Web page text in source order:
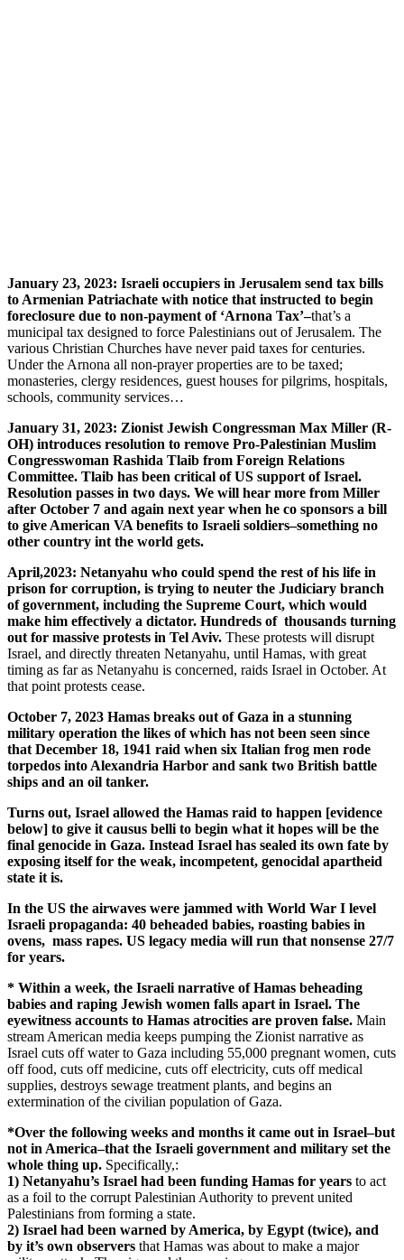
January 23, 2023: Israeli occupiers in Jerusalem send tax bills
to Armenian Patriachate with notice that instructed to begin
foreclosure due to non-payment of ‘Arnona Tax’–that’s a
municipal tax designed to force Palestinians out of Jerusalem. The
various Christian Churches have never paid taxes for centuries.
Under the Arnona all non-prayer properties are to be taxed;
monasteries, clergy residences, guest houses for pilgrims, hospitals,
schools, community services…
January 31, 2023: Zionist Jewish Congressman Max Miller (R-
OH) introduces resolution to remove Pro-Palestinian Muslim
Congresswoman Rashida Tlaib from Foreign Relations
Committee. Tlaib has been critical of US support of Israel.
Resolution passes in two days. We will hear more from Miller
after October 7 and again next year when he co sponsors a bill
to give American VA benefits to Israeli soldiers–something no
other country int the world gets.
April,2023: Netanyahu who could spend the rest of his life in
prison for corruption, is trying to neuter the Judiciary branch
of government, including the Supreme Court, which would
make him effectively a dictator. Hundreds of thousands turning
out for massive protests in Tel Aviv. These protests will disrupt
Israel, and directly threaten Netanyahu, until Hamas, with great
timing as far as Netanyahu is concerned, raids Israel in October. At
that point protests cease.
October 7, 2023 Hamas breaks out of Gaza in a stunning
military operation the likes of which has not been seen since
that December 18, 1941 raid when six Italian frog men rode
torpedos into Alexandria Harbor and sank two British battle
ships and an oil tanker.
Turns out, Israel allowed the Hamas raid to happen [evidence
below] to give it causus belli to begin what it hopes will be the
final genocide in Gaza. Instead Israel has sealed its own fate by
exposing itself for the weak, incompetent, genocidal apartheid
state it is.
In the US the airwaves were jammed with World War I level
Israeli propaganda: 40 beheaded babies, roasting babies in
ovens, mass rapes. US legacy media will run that nonsense 27/7
for years.
* Within a week, the Israeli narrative of Hamas beheading
babies and raping Jewish women falls apart in Israel. The
eyewitness accounts to Hamas atrocities are proven false. Main
stream American media keeps pumping the Zionist narrative as
Israel cuts off water to Gaza including 55,000 pregnant women, cuts
off food, cuts off medicine, cuts off electricity, cuts off medical
supplies, destroys sewage treatment plants, and begins an
extermination of the civilian population of Gaza.
*Over the following weeks and months it came out in Israel–but
not in America–that the Israeli government and military set the
whole thing up. Specifically,:
1) Netanyahu’s Israel had been funding Hamas for years to act
as a foil to the corrupt Palestinian Authority to prevent united
Palestinians from forming a state.
2) Israel had been warned by America, by Egypt (twice), and
by it’s own observers that Hamas was about to make a major